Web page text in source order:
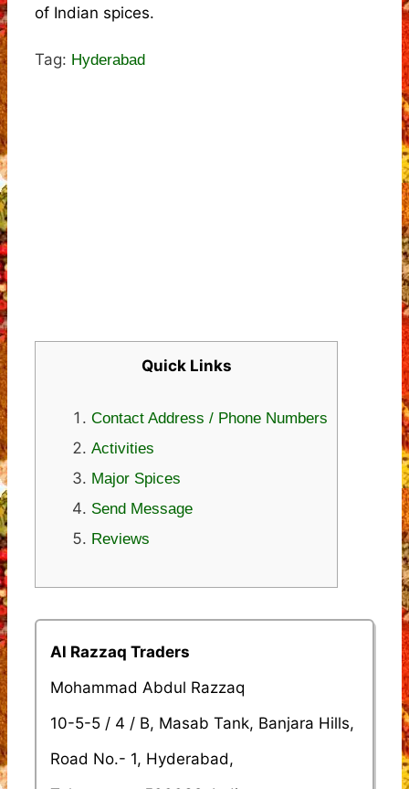
of Indian spices.
Tag: Hyderabad
Quick Links
Contact Address / Phone Numbers
Activities
Major Spices
Send Message
Reviews
Al Razzaq Traders
Mohammad Abdul Razzaq
10-5-5 / 4 / B, Masab Tank, Banjara Hills,
Road No.- 1, Hyderabad,